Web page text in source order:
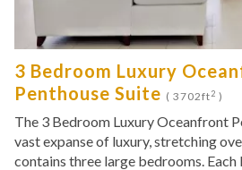
3 Bedroom Luxury
Penthouse Suite ( 3702ft2 )
The 3 Bedroom Luxury Oceanfront
vast expanse of luxury, stretching
contains three large bedrooms.